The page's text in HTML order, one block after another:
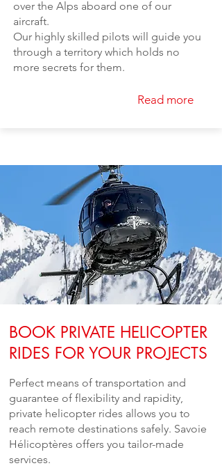
over the Alps aboard one of our
aircraft.
Our highly skilled pilots will guide you
through a territory which holds no
more secrets for them.
Read more
BOOK PRIVATE HELICOPTER
RIDES FOR YOUR PROJECTS
Perfect means of transportation and
guarantee of flexibility and rapidity,
private helicopter rides allows you to
reach remote destinations safely. Savoie
Hélicoptères offers you tailor-made
services.